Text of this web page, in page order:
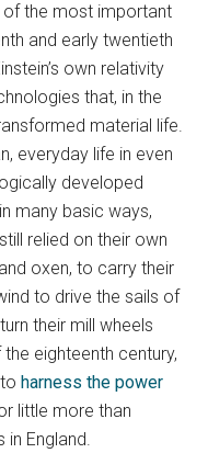
the most important
and early twentieth
own relativity
that, in the
material life.
everyday life in even
developed
many basic ways,
relied on their own
oxen, to carry their
to drive the sails of
their mill wheels
eighteenth century,
toharness the power
little more than
England.